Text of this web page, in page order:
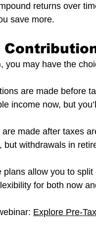
returns over
save more.
you may have the
are made before
income now, but
made after taxes
but withdrawals in
plans allow you to
for both now
Explore Pre-